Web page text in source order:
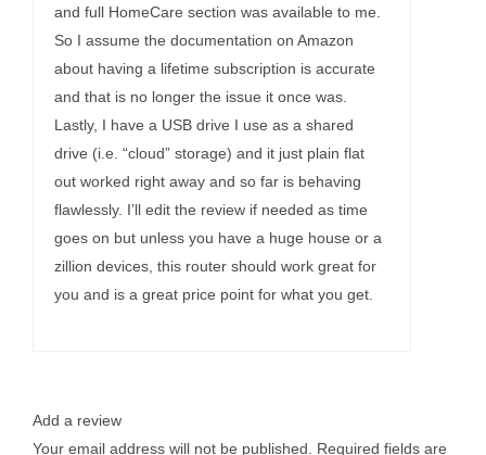
and full HomeCare section was available to me.
So I assume the documentation on Amazon
about having a lifetime subscription is accurate
and that is no longer the issue it once was.
Lastly, I have a USB drive I use as a shared
drive (i.e. “cloud” storage) and it just plain flat
out worked right away and so far is behaving
flawlessly. I’ll edit the review if needed as time
goes on but unless you have a huge house or a
zillion devices, this router should work great for
you and is a great price point for what you get.
Add a review
Your email address will not be published. Required fields are